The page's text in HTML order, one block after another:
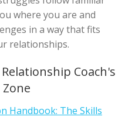
where you are and
in a way that fits
relationships.
Relationship Coach's
Handbook: The Skills